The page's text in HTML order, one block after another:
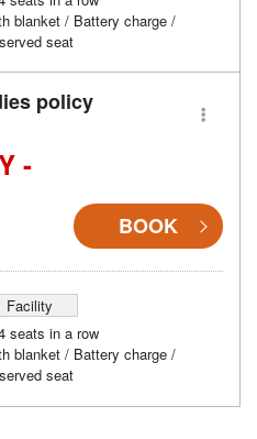
blanket / Battery charge /
seat
policy
-
BOOK
Facility
seats in a row
blanket / Battery charge /
seat